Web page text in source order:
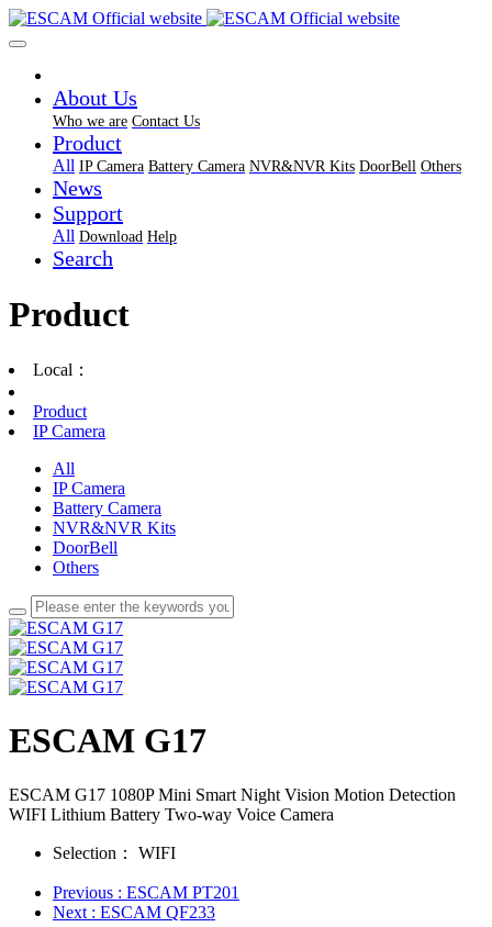
About Us
Who we are Contact Us
Product
All IP Camera Battery Camera NVR&NVR Kits DoorBell Others
News
Support
All Download Help
Search
Product
Local：
Product
IP Camera
All
IP Camera
Battery Camera
NVR&NVR Kits
DoorBell
Others
ESCAM G17
ESCAM G17 1080P Mini Smart Night Vision Motion Detection
WIFI Lithium Battery Two-way Voice Camera
Selection： WIFI
Previous : ESCAM PT201
Next : ESCAM QF233